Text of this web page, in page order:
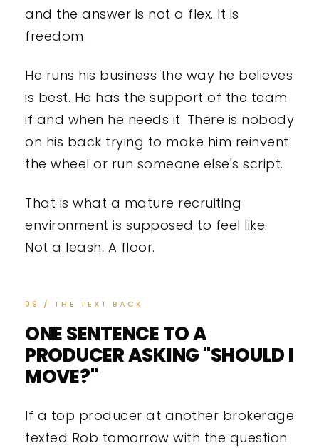
and the answer is not a flex. It is
freedom.
He runs his business the way he believes
is best. He has the support of the team
if and when he needs it. There is nobody
on his back trying to make him reinvent
the wheel or run someone else's script.
That is what a mature recruiting
environment is supposed to feel like.
Not a leash. A floor.
09 / THE TEXT BACK
ONE SENTENCE TO A
PRODUCER ASKING "SHOULD I
MOVE?"
If a top producer at another brokerage
texted Rob tomorrow with the question